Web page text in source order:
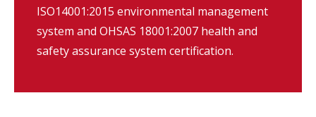
ISO14001:2015 environmental management
system and OHSAS 18001:2007 health and
safety assurance system certification.